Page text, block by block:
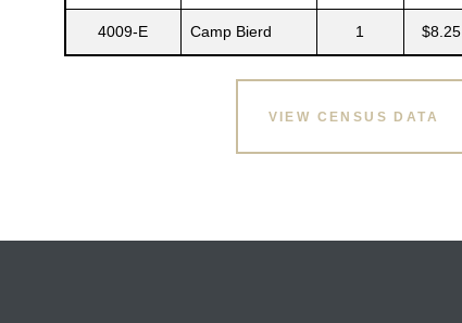
4009-E Camp Bierd 1 $8.25
VIEW CENSUS DATA